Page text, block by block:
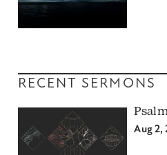
RECENT SERMONS
Aug 2,